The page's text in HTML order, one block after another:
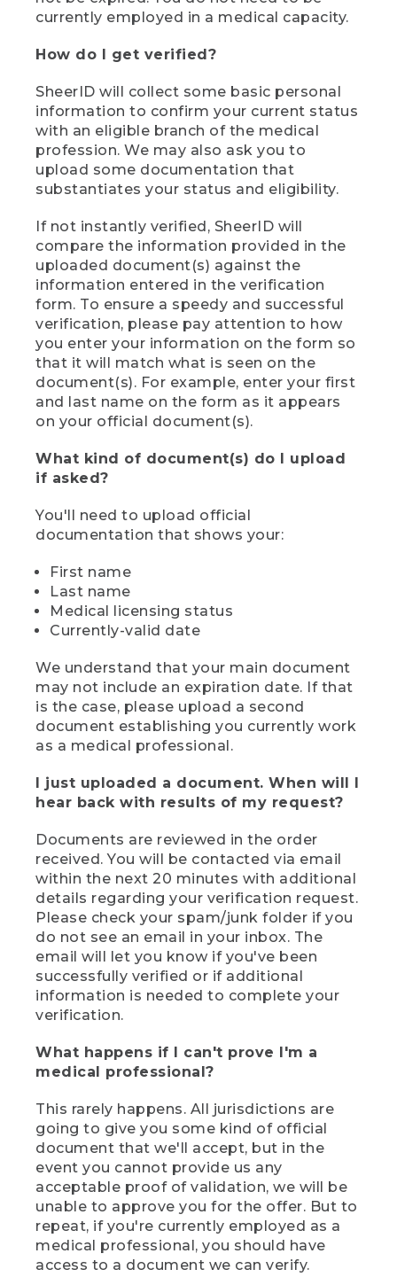
currently employed in a medical capacity.
How do I get verified?
SheerID will collect some basic personal
information to confirm your current status
with an eligible branch of the medical
profession. We may also ask you to
upload some documentation that
substantiates your status and eligibility.
If not instantly verified, SheerID will
compare the information provided in the
uploaded document(s) against the
information entered in the verification
form. To ensure a speedy and successful
verification, please pay attention to how
you enter your information on the form so
that it will match what is seen on the
document(s). For example, enter your first
and last name on the form as it appears
on your official document(s).
What kind of document(s) do I upload
if asked?
You'll need to upload official
documentation that shows your:
First name
Last name
Medical licensing status
Currently-valid date
We understand that your main document
may not include an expiration date. If that
is the case, please upload a second
document establishing you currently work
as a medical professional.
I just uploaded a document. When will I
hear back with results of my request?
Documents are reviewed in the order
received. You will be contacted via email
within the next 20 minutes with additional
details regarding your verification request.
Please check your spam/junk folder if you
do not see an email in your inbox. The
email will let you know if you've been
successfully verified or if additional
information is needed to complete your
verification.
What happens if I can't prove I'm a
medical professional?
This rarely happens. All jurisdictions are
going to give you some kind of official
document that we'll accept, but in the
event you cannot provide us any
acceptable proof of validation, we will be
unable to approve you for the offer. But to
repeat, if you're currently employed as a
medical professional, you should have
access to a document we can verify.